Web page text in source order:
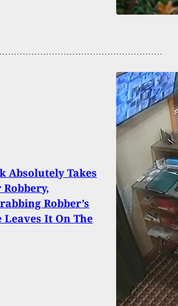
Absolutely Takes
Robber’s
Leaves It On The